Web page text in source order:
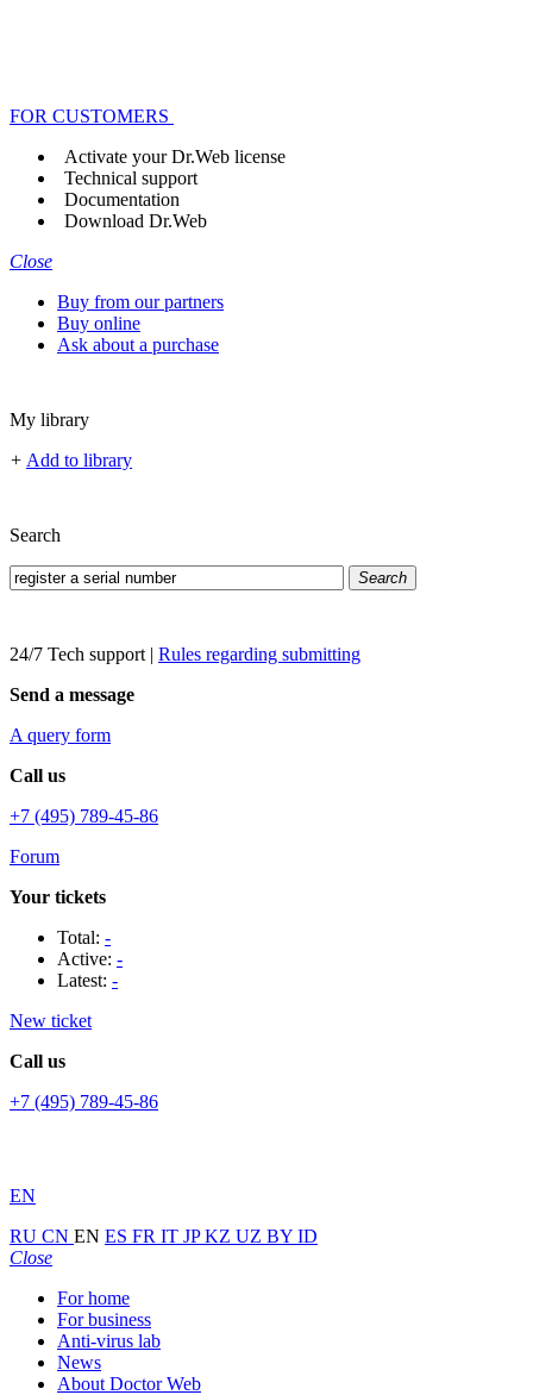
FOR CUSTOMERS
Activate your Dr.Web license
Technical support
Documentation
Download Dr.Web
Close
Buy from our partners
Buy online
Ask about a purchase
My library
+ Add to library
Search
Search
24/7 Tech support | Rules regarding submitting
Send a message
A query form
Call us
+7 (495) 789-45-86
Forum
Your tickets
Total: -
Active: -
Latest: -
New ticket
Call us
+7 (495) 789-45-86
EN
RU CN EN ES FR IT JPKZ UZ BY ID
Close
For home
For business
Anti-virus lab
News
About Doctor Web